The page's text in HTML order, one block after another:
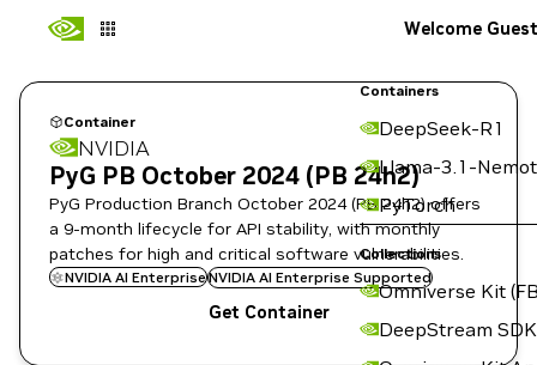
Containers
DeepSeek-R1
Llama-3.1-
PyTorch
Collections
Omniverse Kit
DeepStream SDK
Welcome Guest
Container
NVIDIA
PyG PB October 2024 (PB 24h2)
PyG Production Branch October 2024 (PB 24h2) offers
a 9-month lifecycle for API stability, with monthly
patches for high and critical software vulnerabilities.
NVIDIA AI EnterpriseNVIDIA AI Enterprise Supported
Get Container